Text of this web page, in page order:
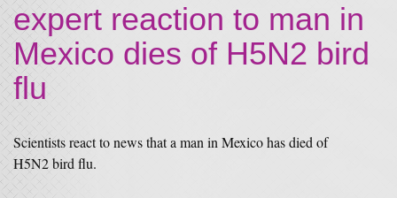
expert reaction to man in
Mexico dies of H5N2 bird
flu
Scientists react to news that a man in Mexico has died of
H5N2 bird flu.